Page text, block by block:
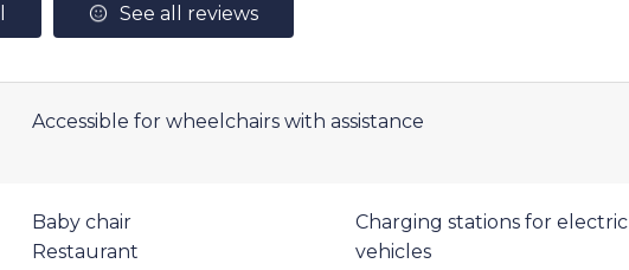
See all reviews
Accessible for wheelchairs with assistance
Baby chair
Restaurant
Charging stations for electric
vehicles